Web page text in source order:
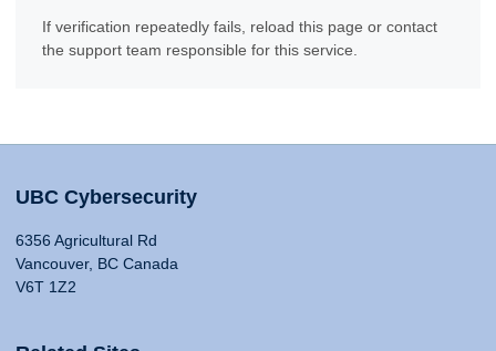
If verification repeatedly fails, reload this page or contact
the support team responsible for this service.
UBC Cybersecurity
6356 Agricultural Rd
Vancouver, BC Canada
V6T 1Z2